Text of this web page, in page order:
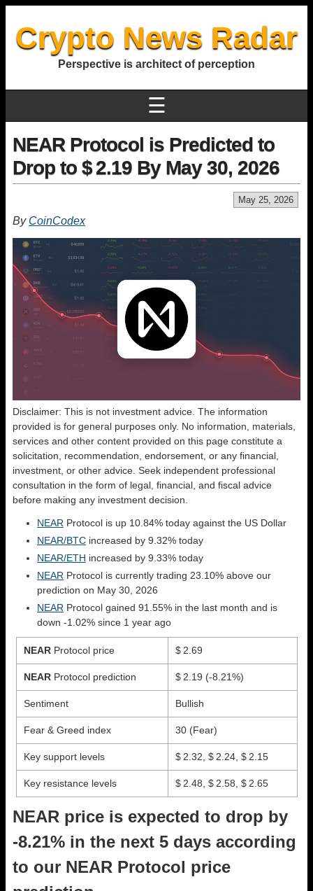
Crypto News Radar
Perspective is architect of perception
☰
NEAR Protocol is Predicted to
Drop to $ 2.19 By May 30, 2026
May 25, 2026
By CoinCodex
Disclaimer: This is not investment advice. The information
provided is for general purposes only. No information, materials,
services and other content provided on this page constitute a
solicitation, recommendation, endorsement, or any financial,
investment, or other advice. Seek independent professional
consultation in the form of legal, financial, and fiscal advice
before making any investment decision.
NEAR Protocol is up 10.84% today against the US Dollar
NEAR/BTC increased by 9.32% today
NEAR/ETH increased by 9.33% today
NEAR Protocol is currently trading 23.10% above our
prediction on May 30, 2026
NEAR Protocol gained 91.55% in the last month and is
down -1.02% since 1 year ago
NEARProtocol price $ 2.69
NEARProtocol prediction $ 2.19 (-8.21%)
Sentiment Bullish
Fear & Greed index 30 (Fear)
Key support levels $ 2.32, $ 2.24, $ 2.15
Key resistance levels $ 2.48, $ 2.58, $ 2.65
NEAR price is expected to drop by
-8.21% in the next 5 days according
to our NEAR Protocol price